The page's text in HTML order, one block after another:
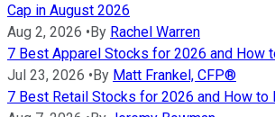
Cap in August 2026
Aug 2, 2026 •By Rachel Warren
7 Best Apparel Stocks for 2026 and How
Jul 23, 2026 •By Matt Frankel, CFP®
7 Best Retail Stocks for 2026 and How to